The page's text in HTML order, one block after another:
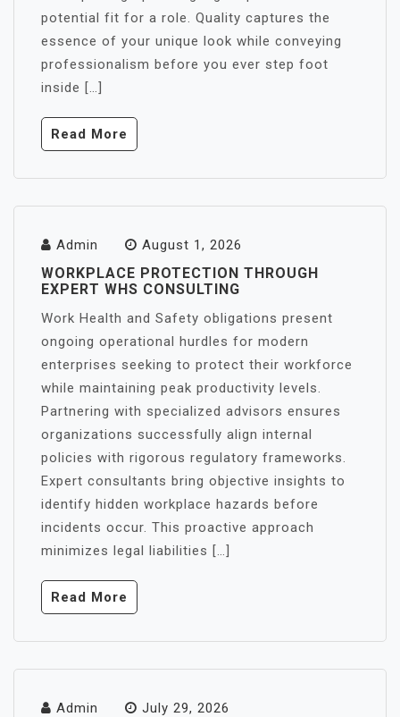
potential fit for a role. Quality captures the
essence of your unique look while conveying
professionalism before you ever step foot
inside […]
Read More
Admin August 1, 2026
WORKPLACE PROTECTION THROUGH
EXPERT WHS CONSULTING
Work Health and Safety obligations present
ongoing operational hurdles for modern
enterprises seeking to protect their workforce
while maintaining peak productivity levels.
Partnering with specialized advisors ensures
organizations successfully align internal
policies with rigorous regulatory frameworks.
Expert consultants bring objective insights to
identify hidden workplace hazards before
incidents occur. This proactive approach
minimizes legal liabilities […]
Read More
Admin July 29, 2026